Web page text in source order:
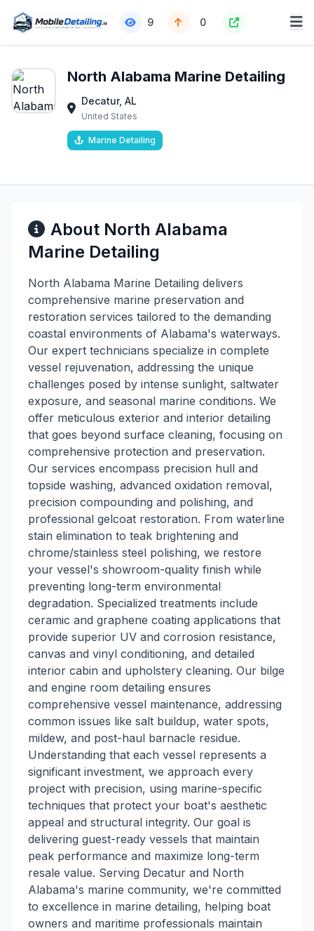
9 0
North Alabama Marine Detailing
Decatur, AL
United States
Marine Detailing
About North Alabama
Marine Detailing
North Alabama Marine Detailing delivers
comprehensive marine preservation and
restoration services tailored to the demanding
coastal environments of Alabama's waterways.
Our expert technicians specialize in complete
vessel rejuvenation, addressing the unique
challenges posed by intense sunlight, saltwater
exposure, and seasonal marine conditions. We
offer meticulous exterior and interior detailing
that goes beyond surface cleaning, focusing on
comprehensive protection and preservation.
Our services encompass precision hull and
topside washing, advanced oxidation removal,
precision compounding and polishing, and
professional gelcoat restoration. From waterline
stain elimination to teak brightening and
chrome/stainless steel polishing, we restore
your vessel's showroom-quality finish while
preventing long-term environmental
degradation. Specialized treatments include
ceramic and graphene coating applications that
provide superior UV and corrosion resistance,
canvas and vinyl conditioning, and detailed
interior cabin and upholstery cleaning. Our bilge
and engine room detailing ensures
comprehensive vessel maintenance, addressing
common issues like salt buildup, water spots,
mildew, and post-haul barnacle residue.
Understanding that each vessel represents a
significant investment, we approach every
project with precision, using marine-specific
techniques that protect your boat's aesthetic
appeal and structural integrity. Our goal is
delivering guest-ready vessels that maintain
peak performance and maximize long-term
resale value. Serving Decatur and North
Alabama's marine community, we're committed
to excellence in marine detailing, helping boat
owners and maritime professionals maintain